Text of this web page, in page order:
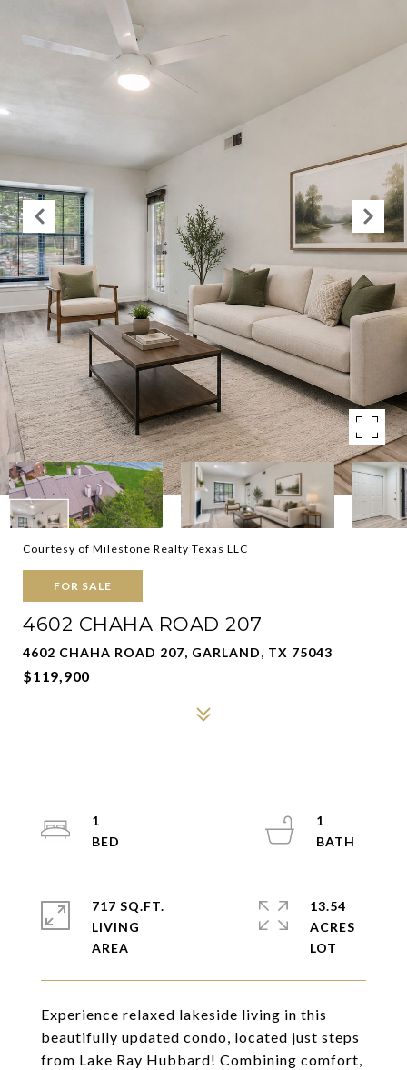
Courtesy of Milestone Realty Texas LLC
FOR SALE
4602 CHAHA ROAD 207
4602 CHAHA ROAD 207, GARLAND, TX 75043
$119,900
Experience relaxed lakeside living in this
beautifully updated condo, located just steps
from Lake Ray Hubbard! Combining comfort,
1
1
717 SQ.FT.
LIVING
13.54
ACRES